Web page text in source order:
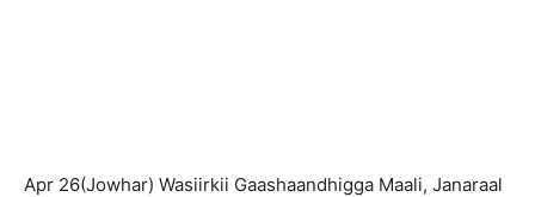
Apr 26(Jowhar) Wasiirkii Gaashaandhigga Maali, Janaraal